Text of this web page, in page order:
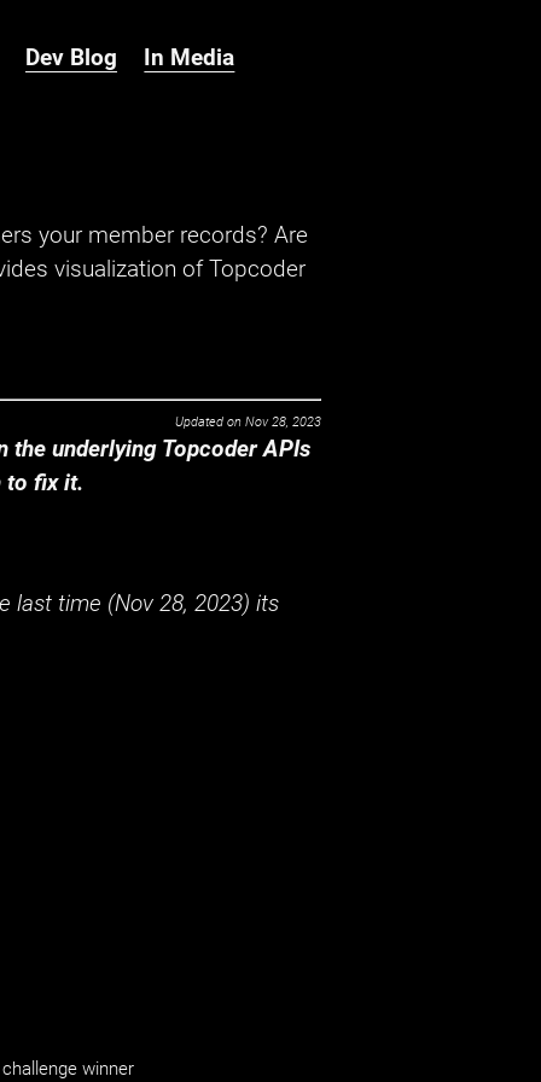
Dev Blog In Media
your member records? Are
visualization of Topcoder
Updated on Nov 28, 2023
the underlying Topcoder APIs
to fix it.
last time (Nov 28, 2023) its
winner